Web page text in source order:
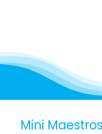
Mini Maestros